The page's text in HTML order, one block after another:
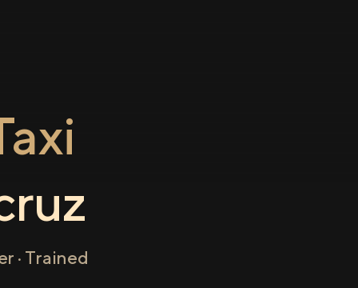
· Trained